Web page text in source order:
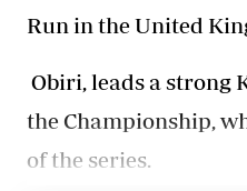
Run in the United
Obiri, leads a strong
the Championship,
of the series.